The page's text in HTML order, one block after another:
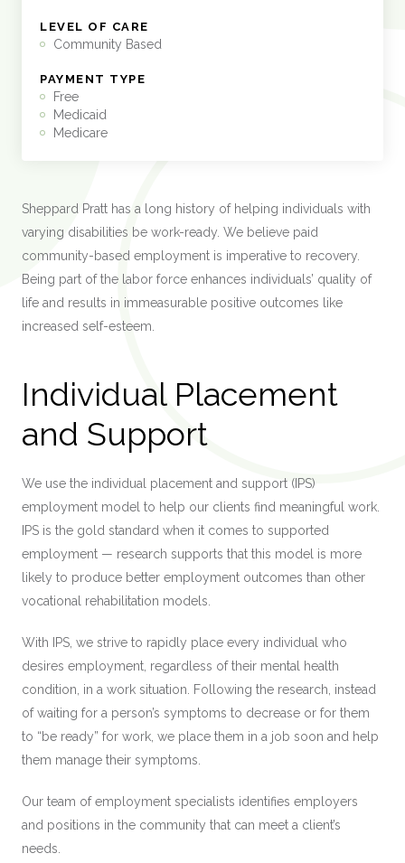
LEVEL OF CARE
Community Based
PAYMENT TYPE
Free
Medicaid
Medicare
Sheppard Pratt has a long history of helping individuals with
varying disabilities be work-ready. We believe paid
community-based employment is imperative to recovery.
Being part of the labor force enhances individuals’ quality of
life and results in immeasurable positive outcomes like
increased self-esteem.
Individual Placement
and Support
We use the individual placement and support (IPS)
employment model to help our clients find meaningful work.
IPS is the gold standard when it comes to supported
employment — research supports that this model is more
likely to produce better employment outcomes than other
vocational rehabilitation models.
With IPS, we strive to rapidly place every individual who
desires employment, regardless of their mental health
condition, in a work situation. Following the research, instead
of waiting for a person’s symptoms to decrease or for them
to “be ready” for work, we place them in a job soon and help
them manage their symptoms.
Our team of employment specialists identifies employers
and positions in the community that can meet a client’s
needs.